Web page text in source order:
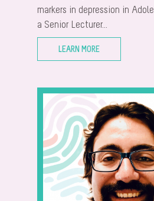
markers in depression in
a Senior Lecturer...
LEARN MORE